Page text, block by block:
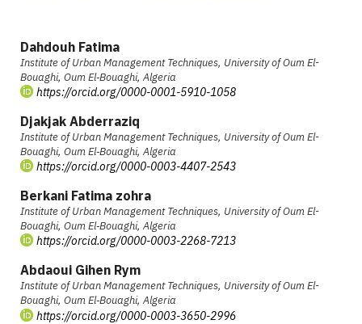
Dahdouh Fatima
Institute of Urban Management Techniques, University of Oum El-
Bouaghi, Oum El‑Bouaghi, Algeria
https://orcid.org/0000-0001-5910-1058
Djakjak Abderraziq
Institute of Urban Management Techniques, University of Oum El-
Bouaghi, Oum El‑Bouaghi, Algeria
https://orcid.org/0000-0003-4407-2543
Berkani Fatima zohra
Institute of Urban Management Techniques, University of Oum El-
Bouaghi, Oum El‑Bouaghi, Algeria
https://orcid.org/0000-0003-2268-7213
Abdaoui Gihen Rym
Institute of Urban Management Techniques, University of Oum El-
Bouaghi, Oum El‑Bouaghi, Algeria
https://orcid.org/0000-0003-3650-2996